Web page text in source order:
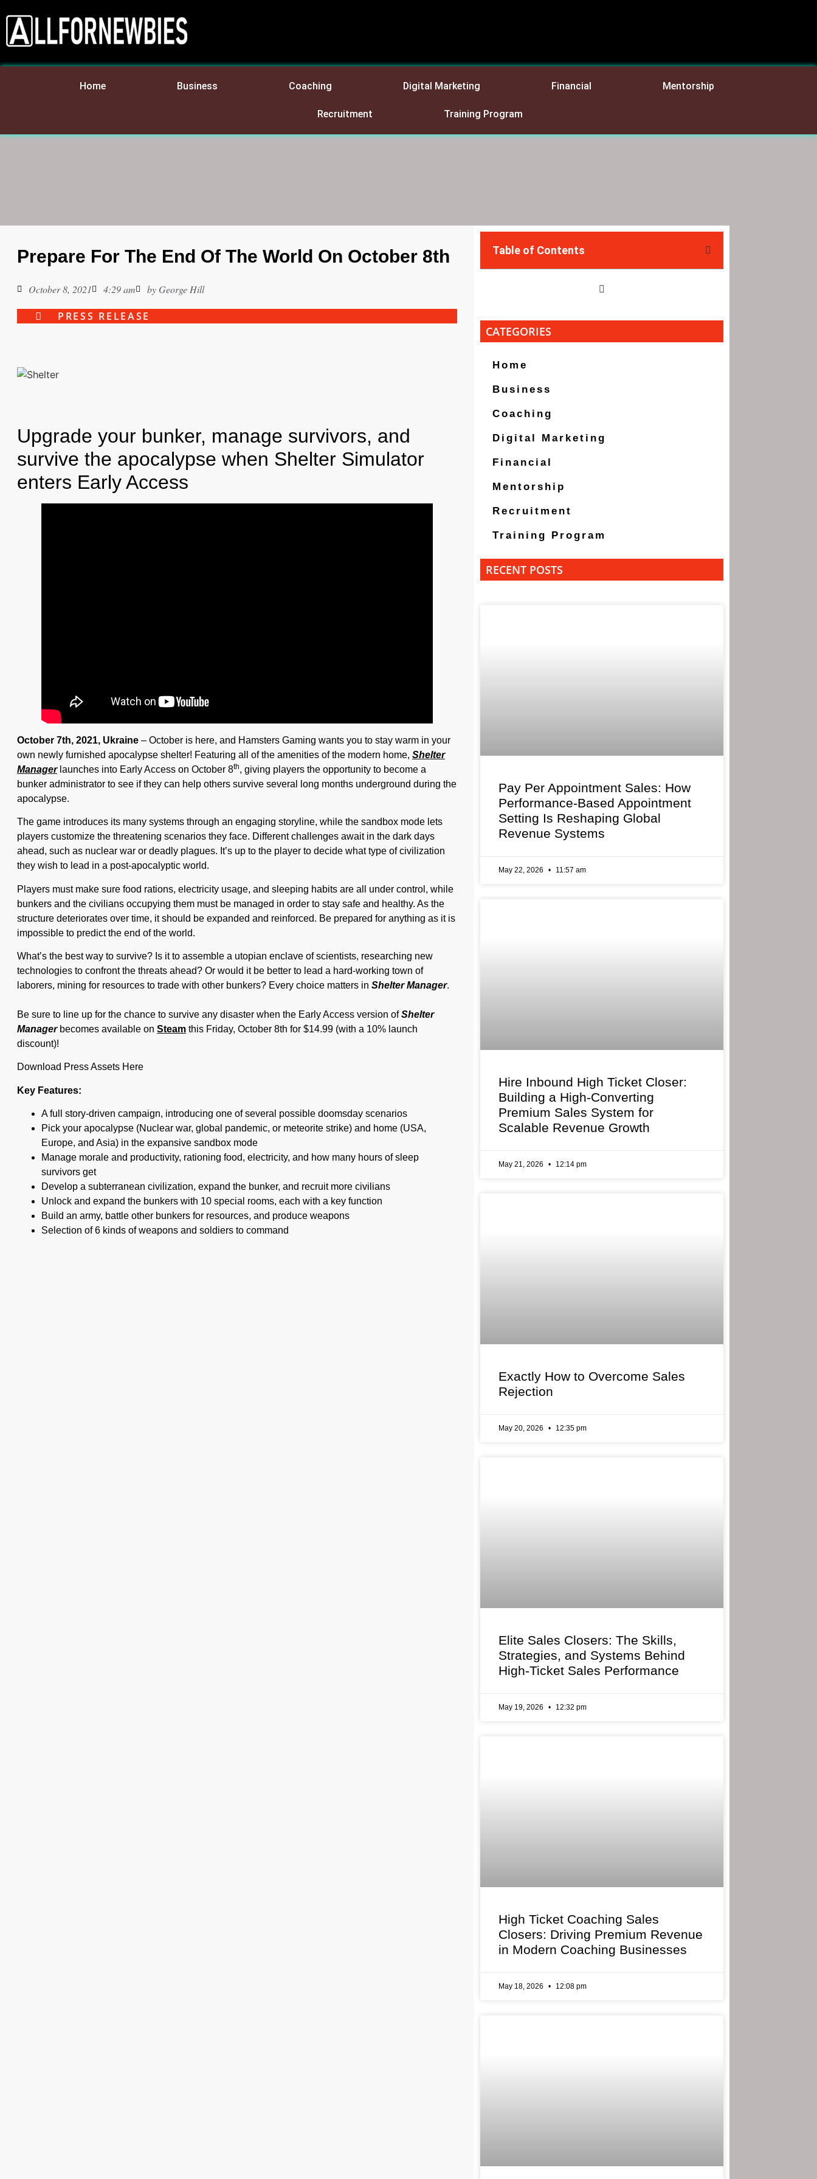
Home Business Coaching Digital Marketing Financial Mentorship
Recruitment Training Program
Prepare For The End Of The World On October 8th
October 8, 2021 4:29 am by George Hill
PRESS RELEASE
Upgrade your bunker, manage survivors, and
survive the apocalypse when Shelter Simulator
enters Early Access
October 7th, 2021, Ukraine – October is here, and Hamsters Gaming wants you to stay warm in your
own newly furnished apocalypse shelter! Featuring all of the amenities of the modern home, Shelter
Managerlaunches into Early Access on October 8th, giving players the opportunity to become a
bunker administrator to see if they can help others survive several long months underground during the
apocalypse.
The game introduces its many systems through an engaging storyline, while the sandbox mode lets
players customize the threatening scenarios they face. Different challenges await in the dark days
ahead, such as nuclear war or deadly plagues. It’s up to the player to decide what type of civilization
they wish to lead in a post-apocalyptic world.
Players must make sure food rations, electricity usage, and sleeping habits are all under control, while
bunkers and the civilians occupying them must be managed in order to stay safe and healthy. As the
structure deteriorates over time, it should be expanded and reinforced. Be prepared for anything as it is
impossible to predict the end of the world.
What’s the best way to survive? Is it to assemble a utopian enclave of scientists, researching new
technologies to confront the threats ahead? Or would it be better to lead a hard-working town of
laborers, mining for resources to trade with other bunkers? Every choice matters in Shelter Manager.
Be sure to line up for the chance to survive any disaster when the Early Access version ofShelter
Managerbecomes available on Steam this Friday, October 8th for $14.99 (with a 10% launch
discount)!
Download Press Assets Here
Key Features:
A full story-driven campaign, introducing one of several possible doomsday scenarios
Pick your apocalypse (Nuclear war, global pandemic, or meteorite strike) and home (USA,
Europe, and Asia) in the expansive sandbox mode
Manage morale and productivity, rationing food, electricity, and how many hours of sleep
survivors get
Develop a subterranean civilization, expand the bunker, and recruit more civilians
Unlock and expand the bunkers with 10 special rooms, each with a key function
Build an army, battle other bunkers for resources, and produce weapons
Selection of 6 kinds of weapons and soldiers to command
Table of Contents
CATEGORIES
Home
Business
Coaching
Digital Marketing
Financial
Mentorship
Recruitment
Training Program
RECENT POSTS
Pay Per Appointment Sales: How
Performance-Based Appointment
Setting Is Reshaping Global
Revenue Systems
May 22, 2026 11:57 am
Hire Inbound High Ticket Closer:
Building a High-Converting
Premium Sales System for
Scalable Revenue Growth
May 21, 2026 12:14 pm
Exactly How to Overcome Sales
Rejection
May 20, 2026 12:35 pm
Elite Sales Closers: The Skills,
Strategies, and Systems Behind
High-Ticket Sales Performance
May 19, 2026 12:32 pm
High Ticket Coaching Sales
Closers: Driving Premium Revenue
in Modern Coaching Businesses
May 18, 2026 12:08 pm